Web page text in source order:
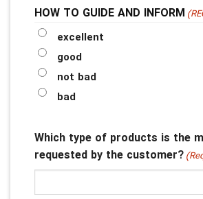
HOW TO GUIDE AND INFORM
excellent
good
not bad
bad
Which type of products is the
requested by the customer?